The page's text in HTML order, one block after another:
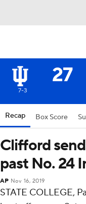
27
7-3
Recap Box Score
Clifford
past No. 24
AP Nov 16, 2019
STATE COLLEGE,